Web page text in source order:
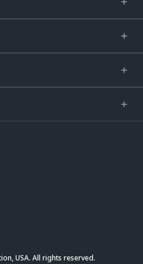
USA. All rights reserved.